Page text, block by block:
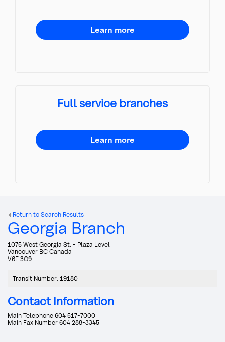
Learn more
Full service branches
Learn more
Return to Search Results
Georgia Branch
1075 West Georgia St. - Plaza Level
Vancouver BC Canada
V6E 3C9
Transit Number: 19180
Contact Information
Main Telephone 604 517-7000
Main Fax Number 604 288-3345